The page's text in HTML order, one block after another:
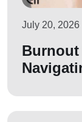
July 20, 2026
Burnout